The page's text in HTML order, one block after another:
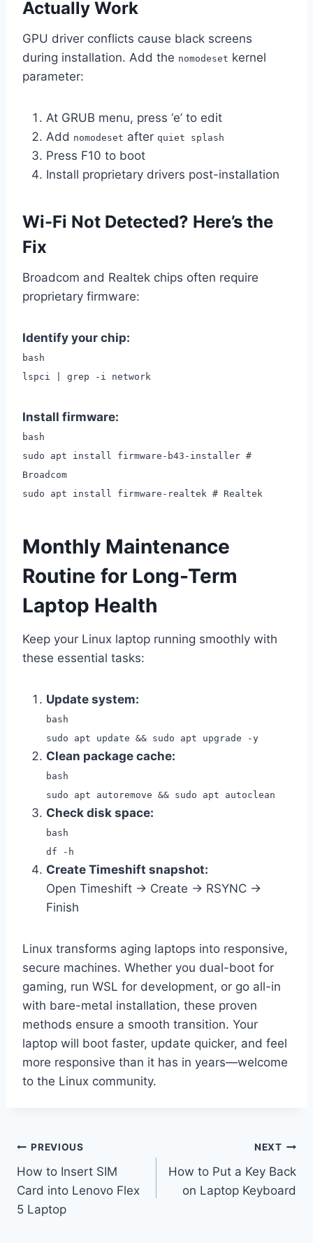
Actually Work
GPU driver conflicts cause black screens
during installation. Add the nomodeset kernel
parameter:
At GRUB menu, press ‘e’ to edit
Add nomodeset after quiet splash
Press F10 to boot
Install proprietary drivers post-installation
Wi-Fi Not Detected? Here’s the
Fix
Broadcom and Realtek chips often require
proprietary firmware:
Identify your chip:
bash
lspci | grep -i network
Install firmware:
bash
sudo apt install firmware-b43-installer #
Broadcom
sudo apt install firmware-realtek # Realtek
Monthly Maintenance
Routine for Long-Term
Laptop Health
Keep your Linux laptop running smoothly with
these essential tasks:
Update system:
bash
sudo apt update && sudo apt upgrade -y
Clean package cache:
bash
sudo apt autoremove && sudo apt autoclean
Check disk space:
bash
df -h
Create Timeshift snapshot:
Open Timeshift → Create → RSYNC →
Finish
Linux transforms aging laptops into responsive,
secure machines. Whether you dual-boot for
gaming, run WSL for development, or go all-in
with bare-metal installation, these proven
methods ensure a smooth transition. Your
laptop will boot faster, update quicker, and feel
more responsive than it has in years—welcome
to the Linux community.
Post
navigation
PREVIOUS
How to Insert SIM
Card into Lenovo Flex
5 Laptop
NEXT
How to Put a Key Back
on Laptop Keyboard